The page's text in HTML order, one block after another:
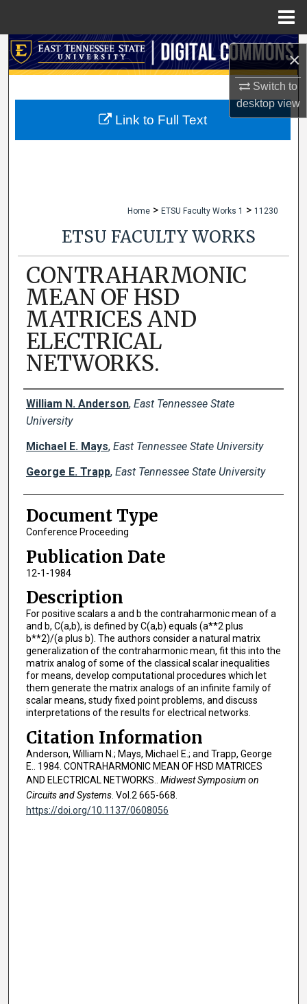
×
Switch to
desktopview
Search
My Account
Home > ETSU Faculty Works 1 > 11230
ETSU FACULTY WORKS
CONTRAHARMONIC
MEAN OF HSD
MATRICES AND
ELECTRICAL
NETWORKS.
Creator(s)
William N. Anderson, East Tennessee State
University
Michael E. Mays, East Tennessee State University
George E. Trapp, East Tennessee State University
Document Type
Conference Proceeding
Publication Date
12-1-1984
Description
For positive scalars a and b the contraharmonic mean of a
and b, C(a,b), is defined by C(a,b) equals (a**2 plus
b**2)/(a plus b). The authors consider a natural matrix
generalization of the contraharmonic mean, fit this into the
matrix analog of some of the classical scalar inequalities
for means, develop computational procedures which let
them generate the matrix analogs of an infinite family of
scalar means, study fixed point problems, and discuss
interpretations of the results for electrical networks.
Citation Information
Anderson, William N.; Mays, Michael E.; and Trapp, George
E.. 1984. CONTRAHARMONIC MEAN OF HSD MATRICES
AND ELECTRICAL NETWORKS.. Midwest Symposium on
Circuits and Systems. Vol.2 665-668.
https://doi.org/10.1137/0608056
Link to Full Text